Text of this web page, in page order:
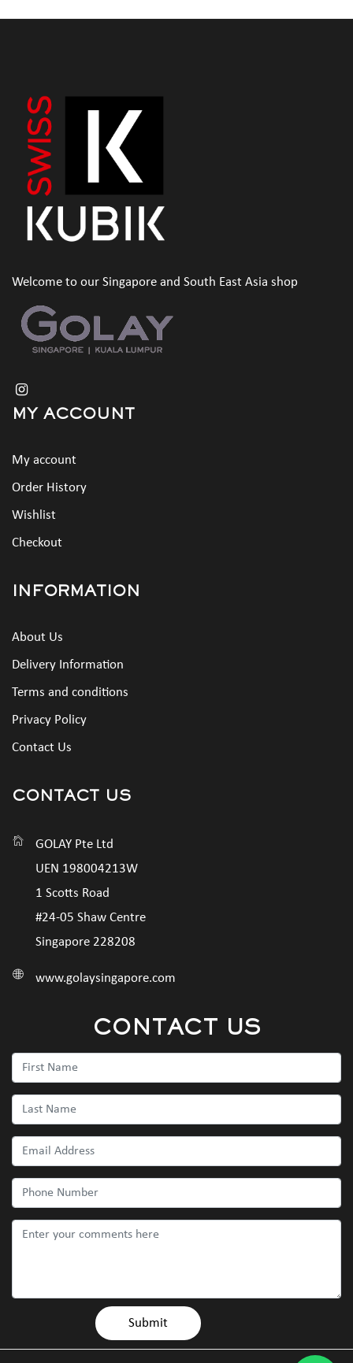
Welcome to our Singapore and South East Asia shop
MY ACCOUNT
My account
Order History
Wishlist
Checkout
INFORMATION
About Us
Delivery Information
Terms and conditions
Privacy Policy
Contact Us
CONTACT US
GOLAY Pte Ltd
UEN 198004213W
1 Scotts Road
#24-05 Shaw Centre
Singapore 228208
www.golaysingapore.com
CONTACT US